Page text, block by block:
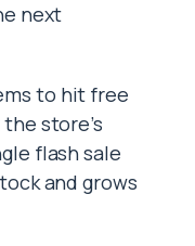
next
to hit free
store’s
flash sale
and grows